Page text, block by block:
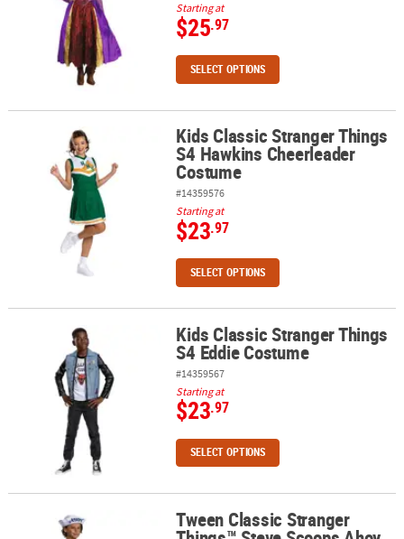
Starting at
$25.97
SELECT OPTIONS
Kids Classic Stranger Things S4 Hawkins Cheerleader Costume
Kids Classic Stranger Things
S4 Hawkins Cheerleader
Costume
#14359576
Starting at
$23.97
SELECT OPTIONS
Kids Classic Stranger Things S4 Eddie Costume
Kids Classic Stranger Things
S4 Eddie Costume
#14359567
Starting at
$23.97
SELECT OPTIONS
Tween Classic Stranger Things™ Steve Scoops Ahoy Costume
Tween Classic Stranger